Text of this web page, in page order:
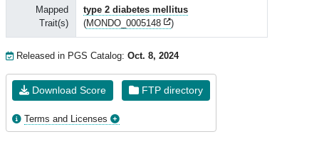
Mapped
Trait(s)
type 2 diabetes mellitus
(MONDO_0005148 )
Released in PGS Catalog: Oct. 8, 2024
Download Score FTP directory
Terms and Licenses